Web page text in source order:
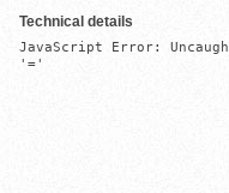
Technical details
JavaScript Error:
'='